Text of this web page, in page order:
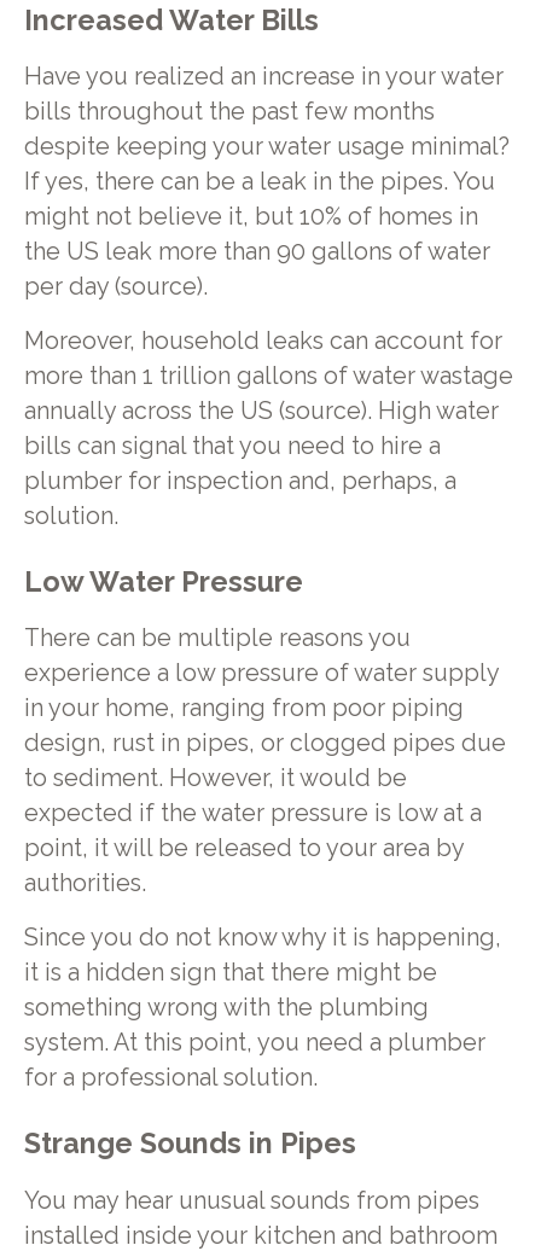
Increased Water Bills
Have you realized an increase in your water
bills throughout the past few months
despite keeping your water usage minimal?
If yes, there can be a leak in the pipes. You
might not believe it, but 10% of homes in
the US leak more than 90 gallons of water
per day (source).
Moreover, household leaks can account for
more than 1 trillion gallons of water wastage
annually across the US (source). High water
bills can signal that you need to hire a
plumber for inspection and, perhaps, a
solution.
Low Water Pressure
There can be multiple reasons you
experience a low pressure of water supply
in your home, ranging from poor piping
design, rust in pipes, or clogged pipes due
to sediment. However, it would be
expected if the water pressure is low at a
point, it will be released to your area by
authorities.
Since you do not know why it is happening,
it is a hidden sign that there might be
something wrong with the plumbing
system. At this point, you need a plumber
for a professional solution.
Strange Sounds in Pipes
You may hear unusual sounds from pipes
installed inside your kitchen and bathroom